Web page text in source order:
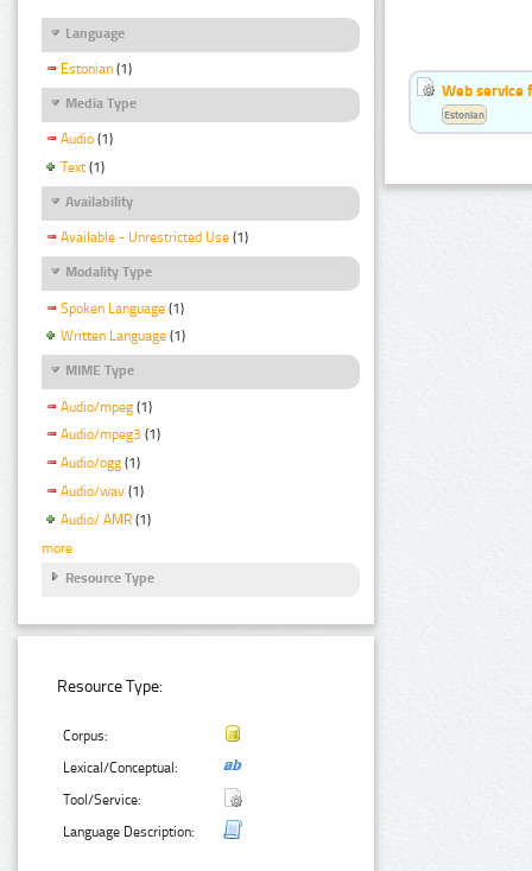
Language
Estonian (1)
Media Type
Audio (1)
Text (1)
Availability
Available - Unrestricted Use (1)
Modality Type
Spoken Language (1)
Written Language (1)
MIME Type
Audio/mpeg (1)
Audio/mpeg3 (1)
Audio/ogg (1)
Audio/wav (1)
Audio/ AMR (1)
more
Resource Type
Resource Type:
Corpus:
Lexical/Conceptual:
Tool/Service:
Language Description:
Web service
Estonian